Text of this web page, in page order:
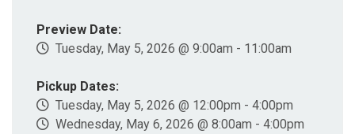
Preview Date:
Tuesday, May 5, 2026 @ 9:00am - 11:00am
Pickup Dates:
Tuesday, May 5, 2026 @ 12:00pm - 4:00pm
Wednesday, May 6, 2026 @ 8:00am - 4:00pm